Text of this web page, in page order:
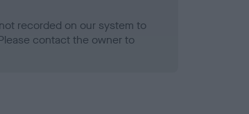
recorded on our system to
contact the owner to